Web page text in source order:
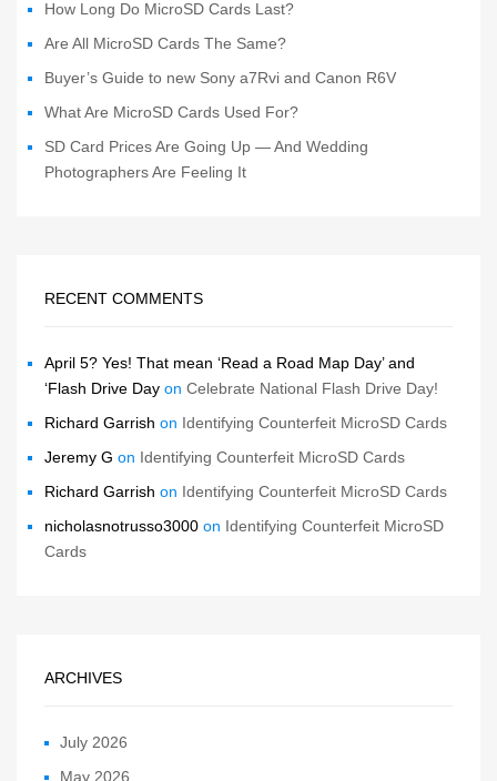
How Long Do MicroSD Cards Last?
Are All MicroSD Cards The Same?
Buyer’s Guide to new Sony a7Rvi and Canon R6V
What Are MicroSD Cards Used For?
SD Card Prices Are Going Up — And Wedding
Photographers Are Feeling It
RECENT COMMENTS
April 5? Yes! That mean ‘Read a Road Map Day’ and
‘Flash Drive Day on Celebrate National Flash Drive Day!
Richard Garrish on Identifying Counterfeit MicroSD Cards
Jeremy G on Identifying Counterfeit MicroSD Cards
Richard Garrish on Identifying Counterfeit MicroSD Cards
nicholasnotrusso3000 on Identifying Counterfeit MicroSD
Cards
ARCHIVES
July 2026
May 2026